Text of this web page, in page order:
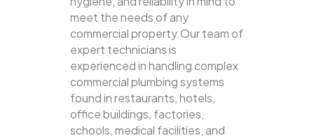
meet the needs of any
commercial property.Our team of
expert technicians is
experienced in handling complex
commercial plumbing systems
found in restaurants, hotels,
office buildings, factories,
schools, medical facilities, and